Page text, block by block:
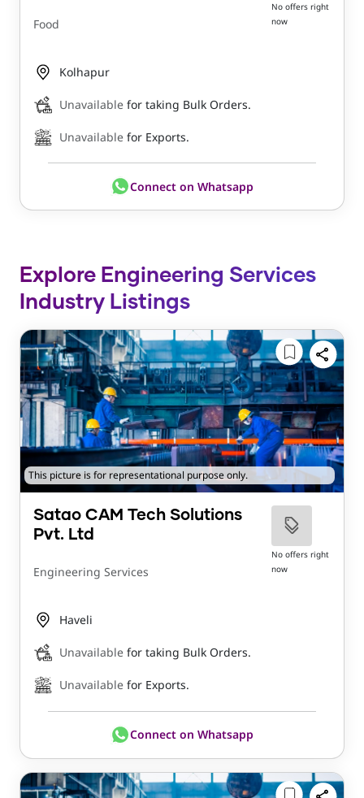
Food
No offers right
now
Kolhapur
Unavailable for taking Bulk Orders.
Unavailable for Exports.
Connect on Whatsapp
Explore Engineering Services
Industry Listings
This picture is for representational purpose only.
Satao CAM Tech Solutions
Pvt. Ltd
Engineering Services
No offers right
now
Haveli
Unavailable for taking Bulk Orders.
Unavailable for Exports.
Connect on Whatsapp